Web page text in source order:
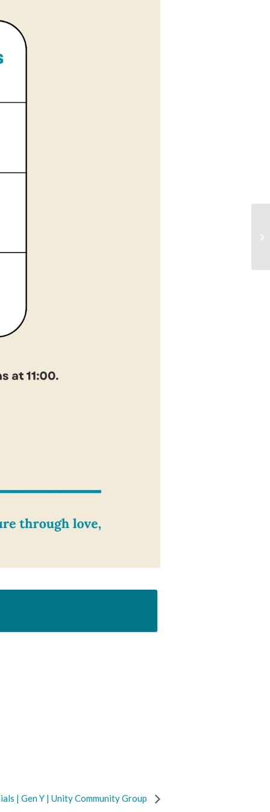
| Gen Y | Unity Community Group